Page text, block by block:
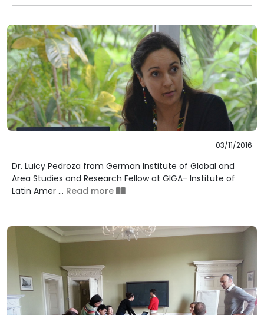
03/11/2016
Dr. Luicy Pedroza from German Institute of Global and
Area Studies and Research Fellow at GIGA- Institute of
Latin Amer ... Read more